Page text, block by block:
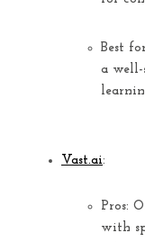
Best
a
Vast.ai:
Pros:
with